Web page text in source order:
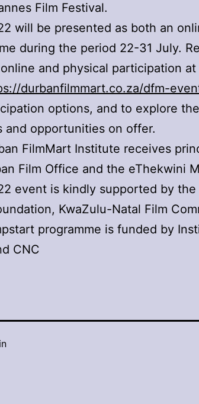
Film Festival.
will be presented as both an
during the period 22-31 July.
and physical participation at
durbanfilmmart.co.za/dfm-
options, and to explore
and opportunities on offer.
FilmMart Institute receives
Film Office and the eThekwini
event is kindly supported by the
KwaZulu-Natal Film
programme is funded by
CNC